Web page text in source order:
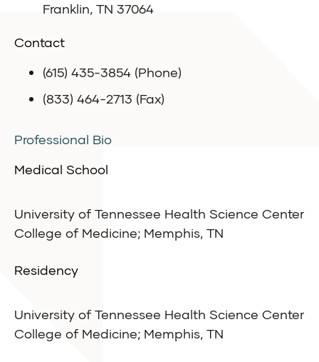
Franklin, TN 37064
Contact
(615) 435-3854 (Phone)
(833) 464-2713 (Fax)
Professional Bio
Medical School
University of Tennessee Health Science Center
College of Medicine; Memphis, TN
Residency
University of Tennessee Health Science Center
College of Medicine; Memphis, TN